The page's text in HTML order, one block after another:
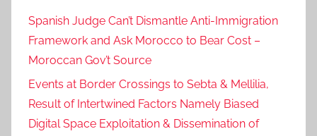
C
o
v
i
d
-
Spanish Judge Can’t Dismantle Anti-Immigration
Framework and Ask Morocco to Bear Cost –
Moroccan Gov’t Source
Events at Border Crossings to Sebta & Mellilia,
Result of Intertwined Factors Namely Biased
Digital Space Exploitation & Dissemination of